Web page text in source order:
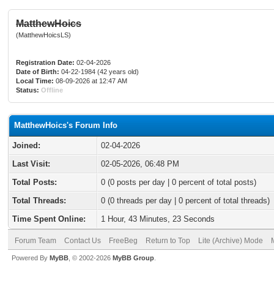
MatthewHoics
(MatthewHoicsLS)
Registration Date: 02-04-2026
Date of Birth: 04-22-1984 (42 years old)
Local Time: 08-09-2026 at 12:47 AM
Status: Offline
MatthewHoics's Forum Info
Joined:
02-04-2026
Last Visit:
02-05-2026, 06:48 PM
Total Posts:
0 (0 posts per day | 0 percent of total posts)
Total Threads:
0 (0 threads per day | 0 percent of total threads)
Time Spent Online:
1 Hour, 43 Minutes, 23 Seconds
Forum Team Contact Us FreeBeg Return to Top Lite (Archive) Mode
Powered By MyBB , © 2002-2026 MyBB Group